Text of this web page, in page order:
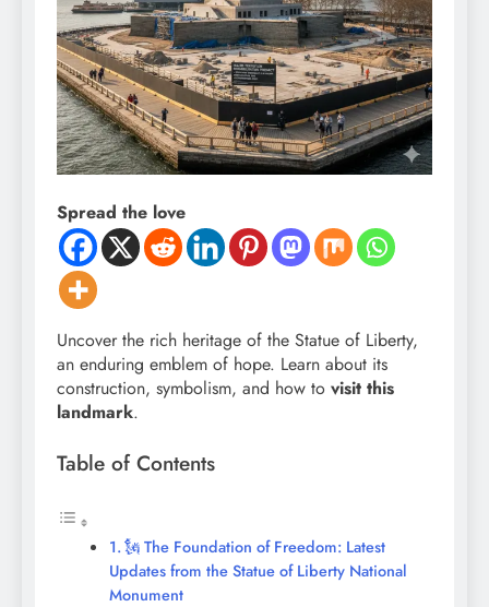
Spread the love
Uncover the rich heritage of the Statue of Liberty,
an enduring emblem of hope. Learn about its
construction, symbolism, and how to visit this
landmark.
Table of Contents
🗽 The Foundation of Freedom: Latest
Updates from the Statue of Liberty National
Monument